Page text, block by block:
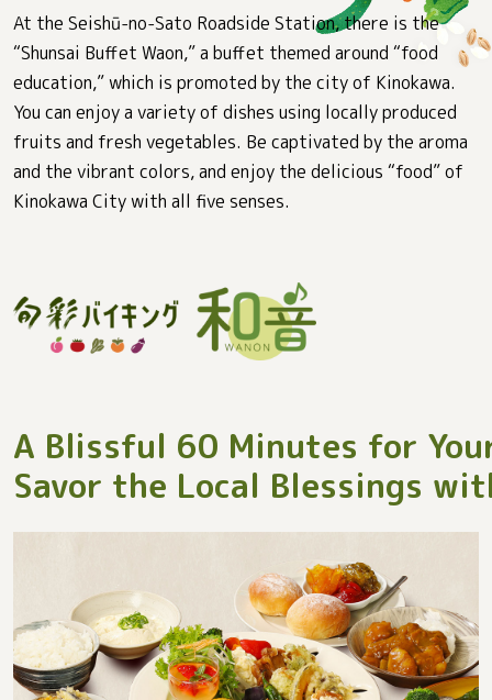
At the Seishū-no-Sato Roadside Station, there is the
“Shunsai Buffet Waon,” a buffet themed around “food
education,” which is promoted by the city of Kinokawa.
You can enjoy a variety of dishes using locally produced
fruits and fresh vegetables. Be captivated by the aroma
and the vibrant colors, and enjoy the delicious “food” of
Kinokawa City with all five senses.
A Blissful 60 Minutes for
Savor the Local Blessings